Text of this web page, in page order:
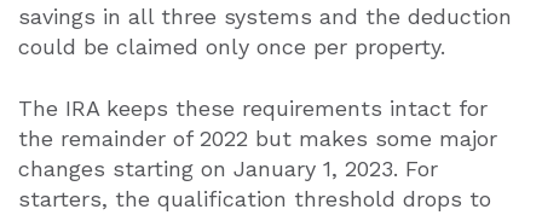
savings in all three systems and the deduction
could be claimed only once per property.
The IRA keeps these requirements intact for
the remainder of 2022 but makes some major
changes starting on January 1, 2023. For
starters, the qualification threshold drops to